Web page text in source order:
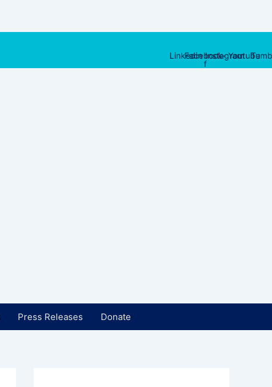
Linkedin
Facebook-
f
InstagramYoutube
Press Releases Donate